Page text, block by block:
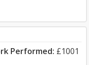
Performed: £1001